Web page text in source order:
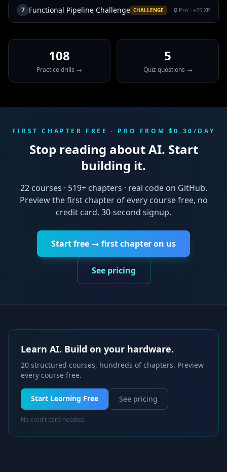
7 Functional Pipeline Challenge CHALLENGE 🔒 Pro · +25 XP
108
Practice drills →
5
Quiz questions →
FIRST CHAPTER FREE · PRO FROM $0.30/DAY
Stop reading about AI. Start
building it.
22courses · 519+ chapters · real code on GitHub.
Preview the first chapter of every course free, no
credit card. 30-second signup.
Start free → first chapter on us
See pricing
Learn AI. Build on your hardware.
20 structured courses, hundreds of chapters. Preview
every course free.
Start Learning Free See pricing
No credit card needed.